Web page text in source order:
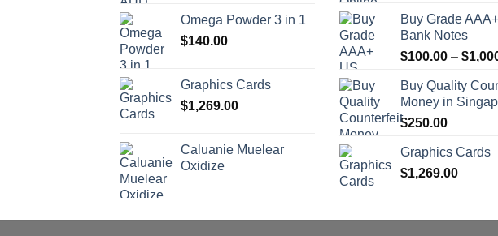
$150.00
Omega Powder 3 in 1
$140.00
Graphics Cards
$1,269.00
Caluanie Muelear
Oxidize
Buy Grade
Bank Notes
$100.00 – $
Buy Quality
Money in
$250.00
Graphics Cards
$1,269.00